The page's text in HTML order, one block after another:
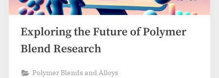
Exploring the Future of Polymer
Blend Research
Polymer Blends and Alloys